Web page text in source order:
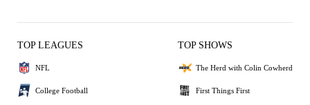
TOP LEAGUES
NFL
College Football
TOP SHOWS
The Herd with Colin Cowherd
First Things First